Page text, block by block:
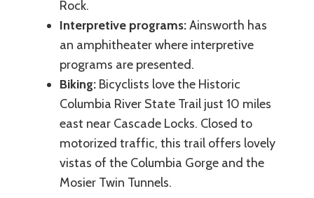
Rock.
Interpretive programs:Ainsworth has
an amphitheater where interpretive
programs are presented.
Biking: Bicyclists love the Historic
Columbia River State Trail just 10 miles
east near Cascade Locks. Closed to
motorized traffic, this trail offers lovely
vistas of the Columbia Gorge and the
Mosier Twin Tunnels.